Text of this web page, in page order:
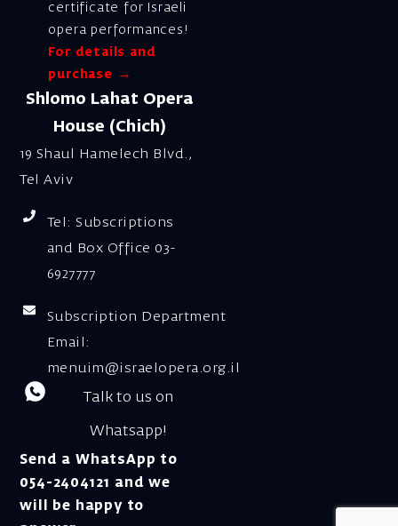
certificate for Israeli
opera performances!
For details and
purchase →
Shlomo Lahat Opera
House (Chich)
19 Shaul Hamelech Blvd.,
Tel Aviv
Tel: Subscriptions
and Box Office 03-
6927777
Subscription Department
Email:
menuim@israelopera.org.il
Talk to us on
Whatsapp!
Send a WhatsApp to
054-2404121 and we
will be happy to